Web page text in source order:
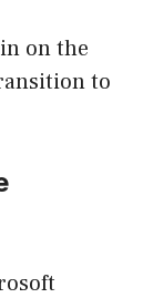
on the
to